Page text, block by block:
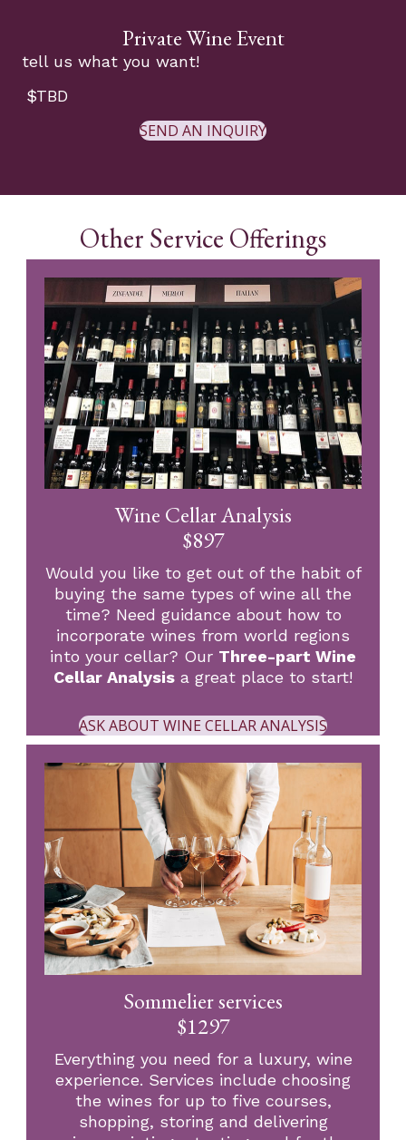
Private Wine Event
tell us what you want!
$TBD
SEND AN INQUIRY
Other Service Offerings
Wine Cellar Analysis
$897
Would you like to get out of the habit of
buying the same types of wine all the
time? Need guidance about how to
incorporate wines from world regions
into your cellar? Our Three-part Wine
Cellar Analysis a great place to start!
ASK ABOUT WINE CELLAR ANALYSIS
Sommelier services
$1297
Everything you need for a luxury, wine
experience. Services include choosing
the wines for up to five courses,
shopping, storing and delivering